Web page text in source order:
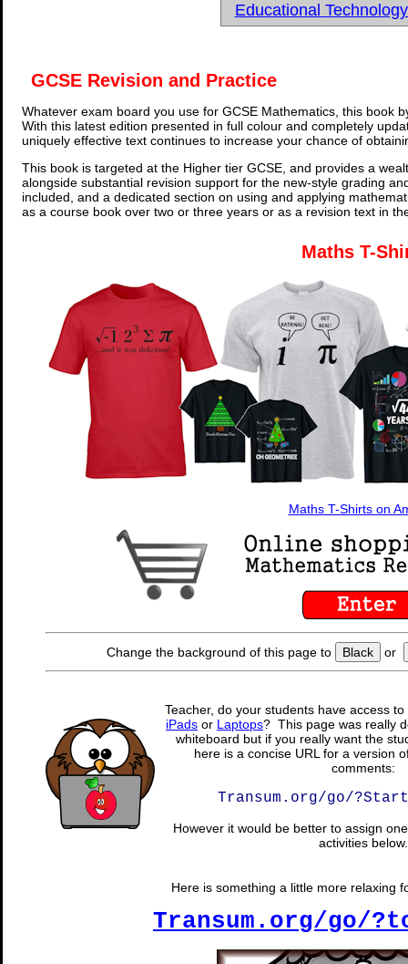
Educational
GCSE Revision and Practice
Whatever exam board you use for GCSE Mathematics, this book
With this latest edition presented in full colour and completely
uniquely effective text continues to increase your chance of
This book is targeted at the Higher tier GCSE, and provides a
alongside substantial revision support for the new-style grading
included, and a dedicated section on using and applying
as a course book over two or three years or as a revision text in
Maths T-
Maths T-Shirts on
Change the background of this page to Black or
Teacher, do your students have access
iPads or Laptops? This page was really
whiteboard but if you really want the
here is a concise URL for a version
comments:
Transum.org/go/
However it would be better to assign
activities below.
Here is something a little more relaxing
Transum.org/go/